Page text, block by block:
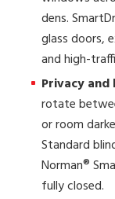
dens.
glass doors,
and high-
Privacy
rotate
or room
Standard
Norman®
fully closed.